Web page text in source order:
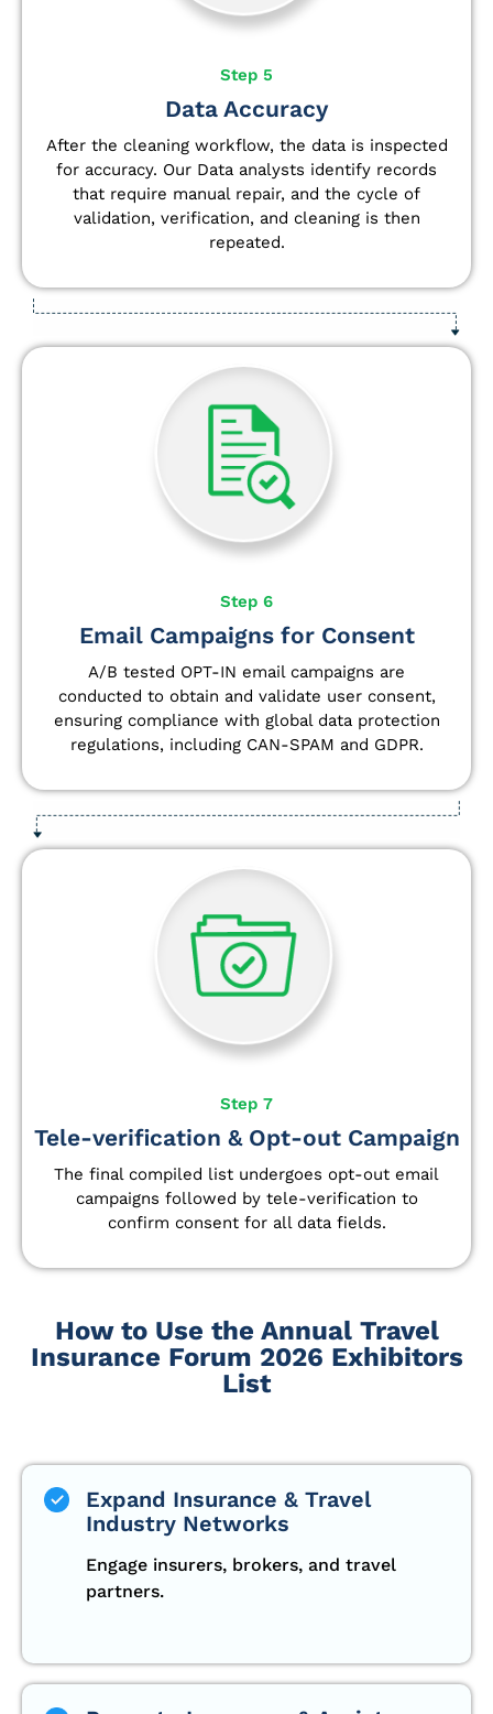
Step 5
Data Accuracy
After the cleaning workflow, the data is inspected
for accuracy. Our Data analysts identify records
that require manual repair, and the cycle of
validation, verification, and cleaning is then
repeated.
Step 6
Email Campaigns for Consent
A/B tested OPT-IN email campaigns are
conducted to obtain and validate user consent,
ensuring compliance with global data protection
regulations, including CAN-SPAM and GDPR.
Step 7
Tele-verification & Opt-out Campaign
The final compiled list undergoes opt-out email
campaigns followed by tele-verification to
confirm consent for all data fields.
How to Use the Annual Travel
Insurance Forum 2026 Exhibitors
List
Expand Insurance & Travel
Industry Networks
Engage insurers, brokers, and travel
partners.